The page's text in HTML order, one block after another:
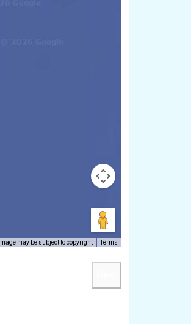
Image may be subject to copyright Terms